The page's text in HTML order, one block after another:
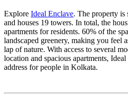
Explore Ideal Enclave. The property is
and houses 19 towers. In total, the
apartments for residents. 60% of the
landscaped greenery, making you feel
lap of nature. With access to several
location and spacious apartments,
address for people in Kolkata.